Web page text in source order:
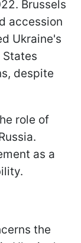
Brussels
accession
Ukraine's
despite
role of
as a
the